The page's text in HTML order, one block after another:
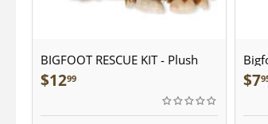
BIGFOOT RESCUE KIT - Plush
$1299 $7